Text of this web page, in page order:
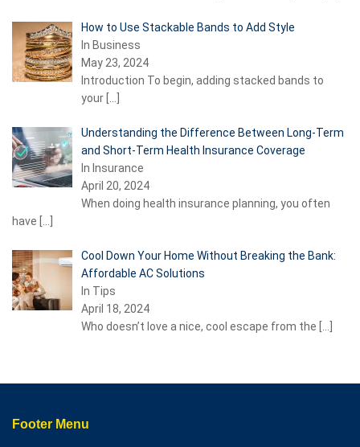
How to Use Stackable Bands to Add Style
In Business
May 23, 2024
Introduction To begin, adding stacked bands to
your
Understanding the Difference Between Long-Term
and Short-Term Health Insurance Coverage
In Insurance
April 20, 2024
When doing health insurance planning, you often
have
Cool Down Your Home Without Breaking the Bank:
Affordable AC Solutions
In Tips
April 18, 2024
Who doesn’t love a nice, cool escape from the
Footer Menu